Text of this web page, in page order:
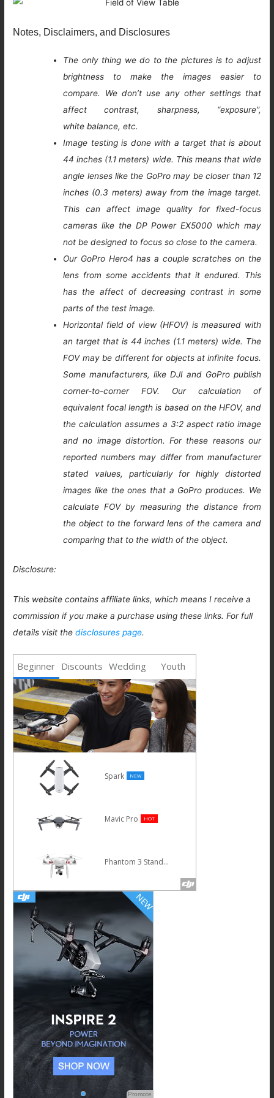
Notes, Disclaimers, and Disclosures
The only thing we do to the pictures is to adjust
brightness to make the images easier to
compare. We don’t use any other settings that
affect contrast, sharpness, “exposure”,
white balance, etc.
Image testing is done with a target that is about
44 inches (1.1 meters) wide. This means that wide
angle lenses like the GoPro may be closer than 12
inches (0.3 meters) away from the image target.
This can affect image quality for fixed-focus
cameras like the DP Power EX5000 which may
not be designed to focus so close to the camera.
Our GoPro Hero4 has a couple scratches on the
lens from some accidents that it endured. This
has the affect of decreasing contrast in some
parts of the test image.
Horizontal field of view (HFOV) is measured with
an target that is 44 inches (1.1 meters) wide. The
FOV may be different for objects at infinite focus.
Some manufacturers, like DJI and GoPro publish
corner-to-corner FOV. Our calculation of
equivalent focal length is based on the HFOV, and
the calculation assumes a 3:2 aspect ratio image
and no image distortion. For these reasons our
reported numbers may differ from manufacturer
stated values, particularly for highly distorted
images like the ones that a GoPro produces. We
calculate FOV by measuring the distance from
the object to the forward lens of the camera and
comparing that to the width of the object.
Disclosure:
This website contains affiliate links, which means I receive a
commission if you make a purchase using these links. For full
details visit thedisclosures page.
Beginner Discounts Wedding Youth
Spark NEW
Mavic Pro HOT
Phantom 3 Standard
Promote